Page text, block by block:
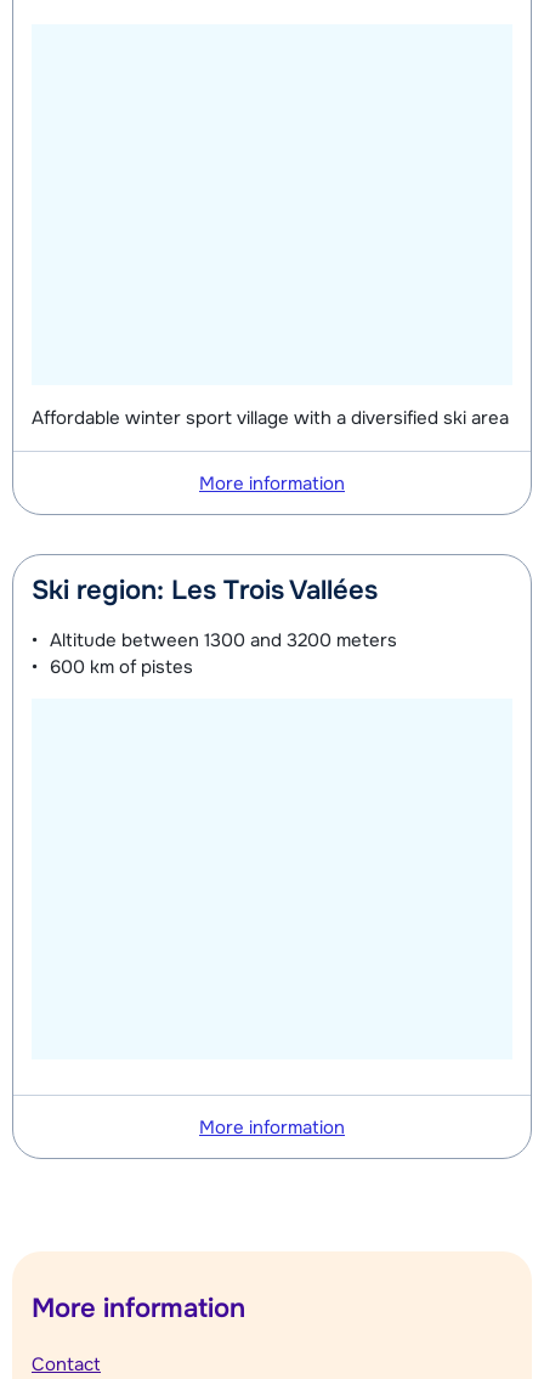
Affordable winter sport village with a diversified ski area
More information
Ski region: Les Trois Vallées
Altitude between 1300 and 3200 meters
600 km of pistes
More information
More information
Contact